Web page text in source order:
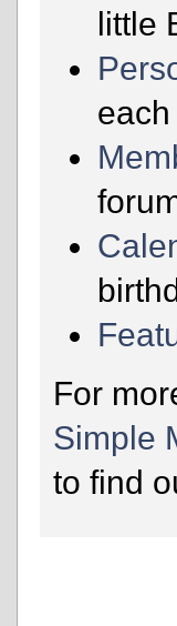
little
each
For
Simple
to find